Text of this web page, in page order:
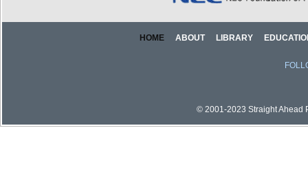
HOME ABOUT LIBRARY
© 2001-2023 Straight Ahead